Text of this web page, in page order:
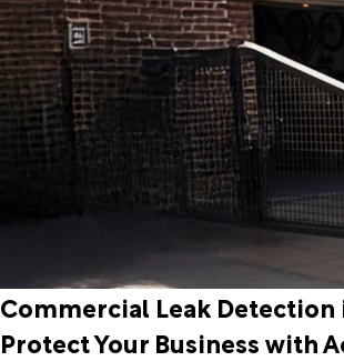
Commercial Leak Detection
Protect Your Business with